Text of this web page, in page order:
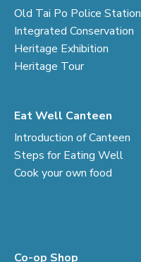
Old Tai Po Police Station
Integrated Conservation
Heritage Exhibition
Heritage Tour
Eat Well Canteen
Introduction of Canteen
Steps for Eating Well
Cook your own food
Co-op Shop